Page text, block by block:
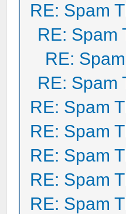
RE: Spam
RE: Spam
RE:
RE: Spam
RE: Spam
RE: Spam
RE: Spam
RE: Spam
RE: Spam